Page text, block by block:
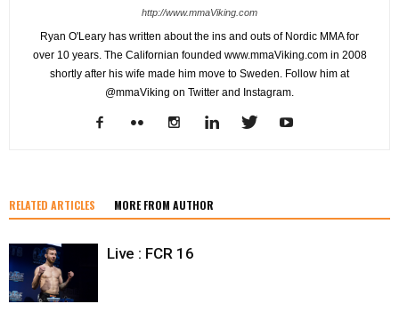
http://www.mmaViking.com
Ryan O'Leary has written about the ins and outs of Nordic MMA for
over 10 years. The Californian founded www.mmaViking.com in 2008
shortly after his wife made him move to Sweden. Follow him at
@mmaViking on Twitter and Instagram.
RELATED ARTICLES MORE FROM AUTHOR
Live : FCR 16